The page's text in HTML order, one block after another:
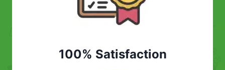
100% Satisfaction